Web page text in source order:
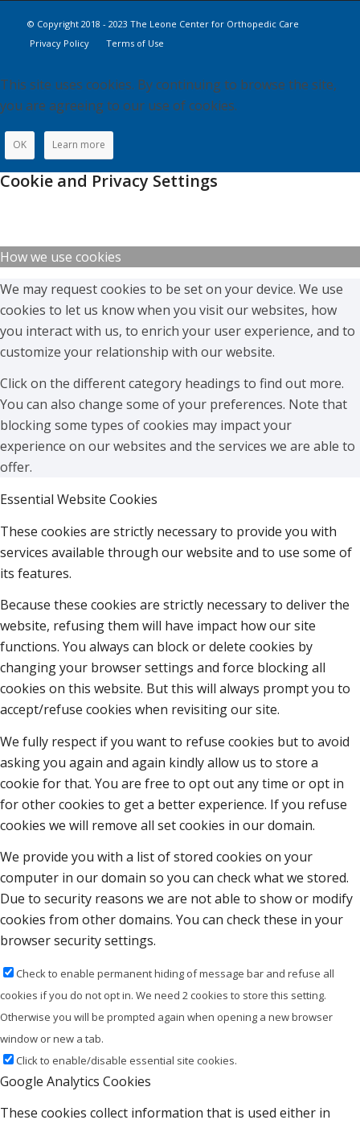
© Copyright 2018 - 2023 The Leone Center for Orthopedic Care
Privacy Policy
Terms of Use
This site uses cookies. By continuing to browse the site,
you are agreeing to our use of cookies.
OK Learn more
Cookie and Privacy Settings
How we use cookies
We may request cookies to be set on your device. We use
cookies to let us know when you visit our websites, how
you interact with us, to enrich your user experience, and to
customize your relationship with our website.
Click on the different category headings to find out more.
You can also change some of your preferences. Note that
blocking some types of cookies may impact your
experience on our websites and the services we are able to
offer.
Essential Website Cookies
These cookies are strictly necessary to provide you with
services available through our website and to use some of
its features.
Because these cookies are strictly necessary to deliver the
website, refusing them will have impact how our site
functions. You always can block or delete cookies by
changing your browser settings and force blocking all
cookies on this website. But this will always prompt you to
accept/refuse cookies when revisiting our site.
We fully respect if you want to refuse cookies but to avoid
asking you again and again kindly allow us to store a
cookie for that. You are free to opt out any time or opt in
for other cookies to get a better experience. If you refuse
cookies we will remove all set cookies in our domain.
We provide you with a list of stored cookies on your
computer in our domain so you can check what we stored.
Due to security reasons we are not able to show or modify
cookies from other domains. You can check these in your
browser security settings.
Check to enable permanent hiding of message bar and refuse all
cookies if you do not opt in. We need 2 cookies to store this setting.
Otherwise you will be prompted again when opening a new browser
window or new a tab.
Click to enable/disable essential site cookies.
Google Analytics Cookies
These cookies collect information that is used either in